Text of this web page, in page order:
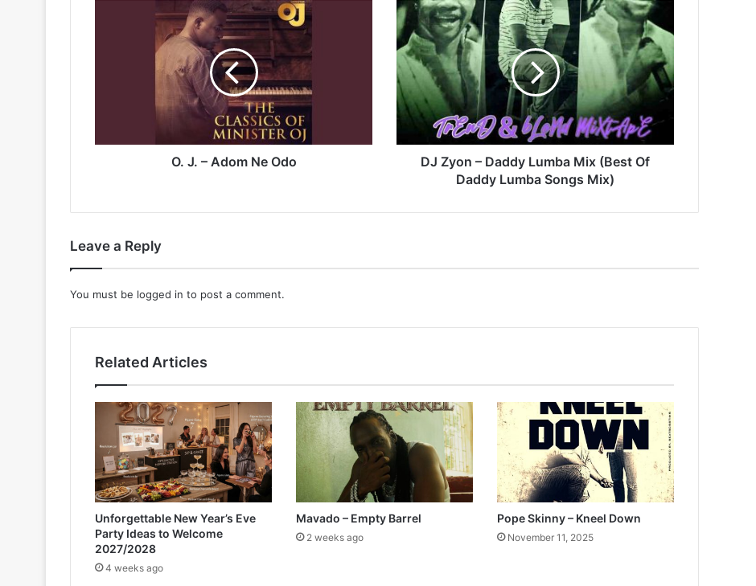
O. J. – Adom Ne Odo
DJ
Zyon
–
Daddy
Lumba
Mix
(Best
Daddy
LumbaDJ Zyon – Daddy Lumba Mix (Best Of
Daddy Lumba Songs Mix)
Leave a Reply
You must be logged in to post a comment.
Related Articles
Unforgettable New Year’s Eve
Party Ideas to Welcome
2027/2028
4 weeks ago
Mavado – Empty Barrel
2 weeks ago
Pope Skinny – Kneel Down
November 11, 2025